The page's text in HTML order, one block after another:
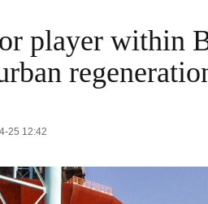
player within
25 12:42